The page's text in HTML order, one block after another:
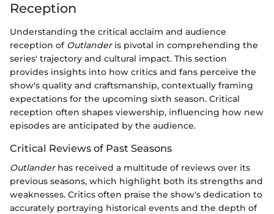
Reception
Understanding the critical acclaim and audience
reception of Outlanderis pivotal in comprehending the
series' trajectory and cultural impact. This section
provides insights into how critics and fans perceive the
show's quality and craftsmanship, contextually framing
expectations for the upcoming sixth season. Critical
reception often shapes viewership, influencing how new
episodes are anticipated by the audience.
Critical Reviews of Past Seasons
Outlanderhas received a multitude of reviews over its
previous seasons, which highlight both its strengths and
weaknesses. Critics often praise the show's dedication to
accurately portraying historical events and the depth of